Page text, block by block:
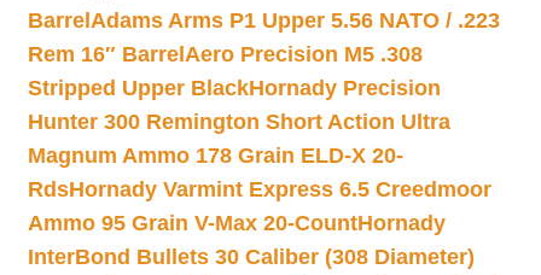
Barrel Adams Arms P1 Upper 5.56 NATO / .223
Rem 16″ Barrel Aero Precision M5 .308
Stripped Upper BlackHornady Precision
Hunter 300 Remington Short Action Ultra
Magnum Ammo 178 Grain ELD-X 20-
RdsHornady Varmint Express 6.5 Creedmoor
Ammo 95 Grain V-Max 20-CountHornady
InterBond Bullets 30 Caliber (308 Diameter)